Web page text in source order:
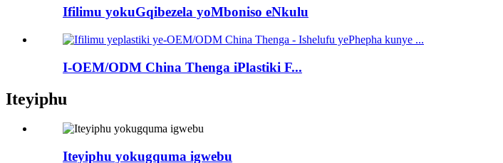
Ifilimu yokuGqibezela yoMboniso eNkulu
I-OEM/ODM China Thenga iPlastiki F...
Iteyiphu
Iteyiphu yokugquma igwebu